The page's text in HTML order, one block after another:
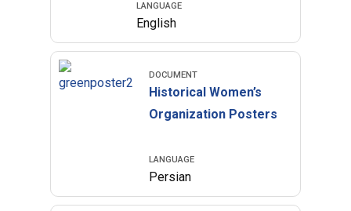
LANGUAGE
English
DOCUMENT
Historical Women’s
Organization Posters
LANGUAGE
Persian